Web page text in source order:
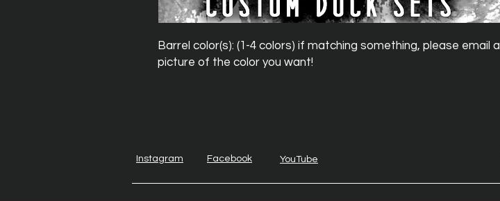
Barrel color(s): (1-4 colors) if matching something, please email a
picture of the color you want!
Instagram Facebook YouTube